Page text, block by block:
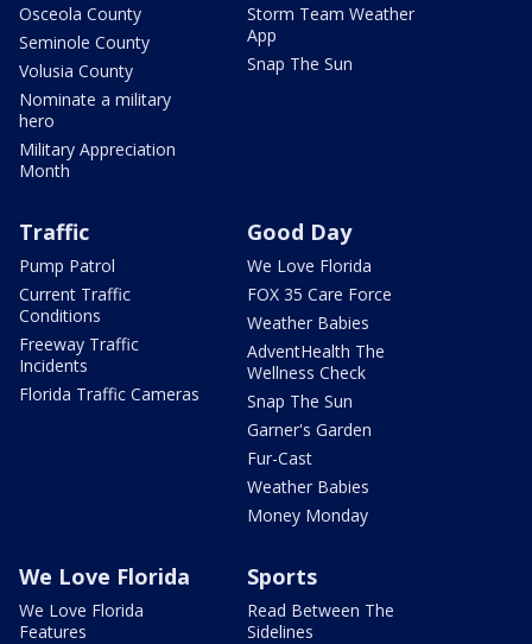
Osceola County
Seminole County
Volusia County
Nominate a military
hero
Military Appreciation
Month
Storm Team Weather
App
Snap The Sun
Traffic
Pump Patrol
Current Traffic
Conditions
Freeway Traffic
Incidents
Florida Traffic Cameras
Good Day
We Love Florida
FOX 35 Care Force
Weather Babies
AdventHealth The
Wellness Check
Snap The Sun
Garner's Garden
Fur-Cast
Weather Babies
Money Monday
We Love Florida
We Love Florida
Features
Sports
Read Between The
Sidelines